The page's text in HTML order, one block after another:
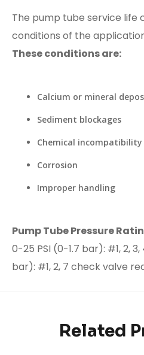
The pump tube service life
conditions of the
These conditions are:
Calcium or mineral
Sediment blockages
Chemical incompatibility
Corrosion
Improper handling
Pump Tube Pressure
0-25 PSI (0-1.7 bar): #1, 2, 3,
bar): #1, 2, 7 check valve
Related